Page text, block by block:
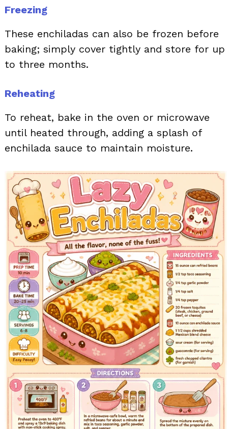
Freezing
These enchiladas can also be frozen before
baking; simply cover tightly and store for up
to three months.
Reheating
To reheat, bake in the oven or microwave
until heated through, adding a splash of
enchilada sauce to maintain moisture.